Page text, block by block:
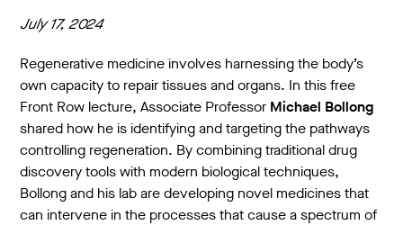
July 17, 2024
Regenerative medicine involves harnessing the body’s
own capacity to repair tissues and organs. In this free
Front Row lecture, Associate Professor Michael Bollong
shared how he is identifying and targeting the pathways
controlling regeneration. By combining traditional drug
discovery tools with modern biological techniques,
Bollong and his lab are developing novel medicines that
can intervene in the processes that cause a spectrum of